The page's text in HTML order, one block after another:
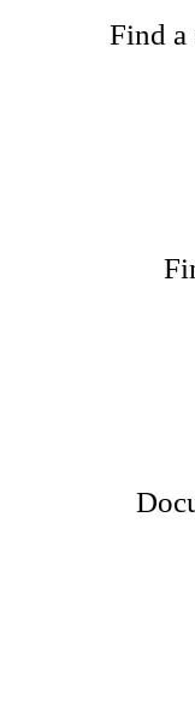
Find a